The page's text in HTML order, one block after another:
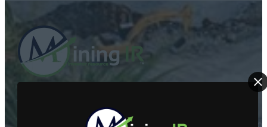
SEARCH
SEARCH
×ABOUT US
Mining Investor Resources Media Ltd. is a Private